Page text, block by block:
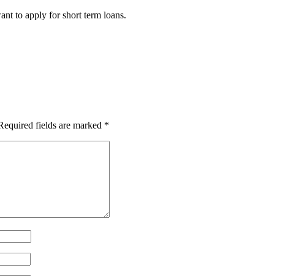
to apply for short term loans.
fields are marked *